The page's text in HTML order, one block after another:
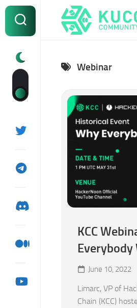
Skip
content
Webinar
KCC
Everybody
June 10, 2022
Limarc, VP of
Chain (KCC)